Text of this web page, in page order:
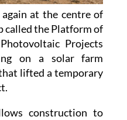
called the Platform of
Projects
on a solar farm
lifted a temporary
construction to